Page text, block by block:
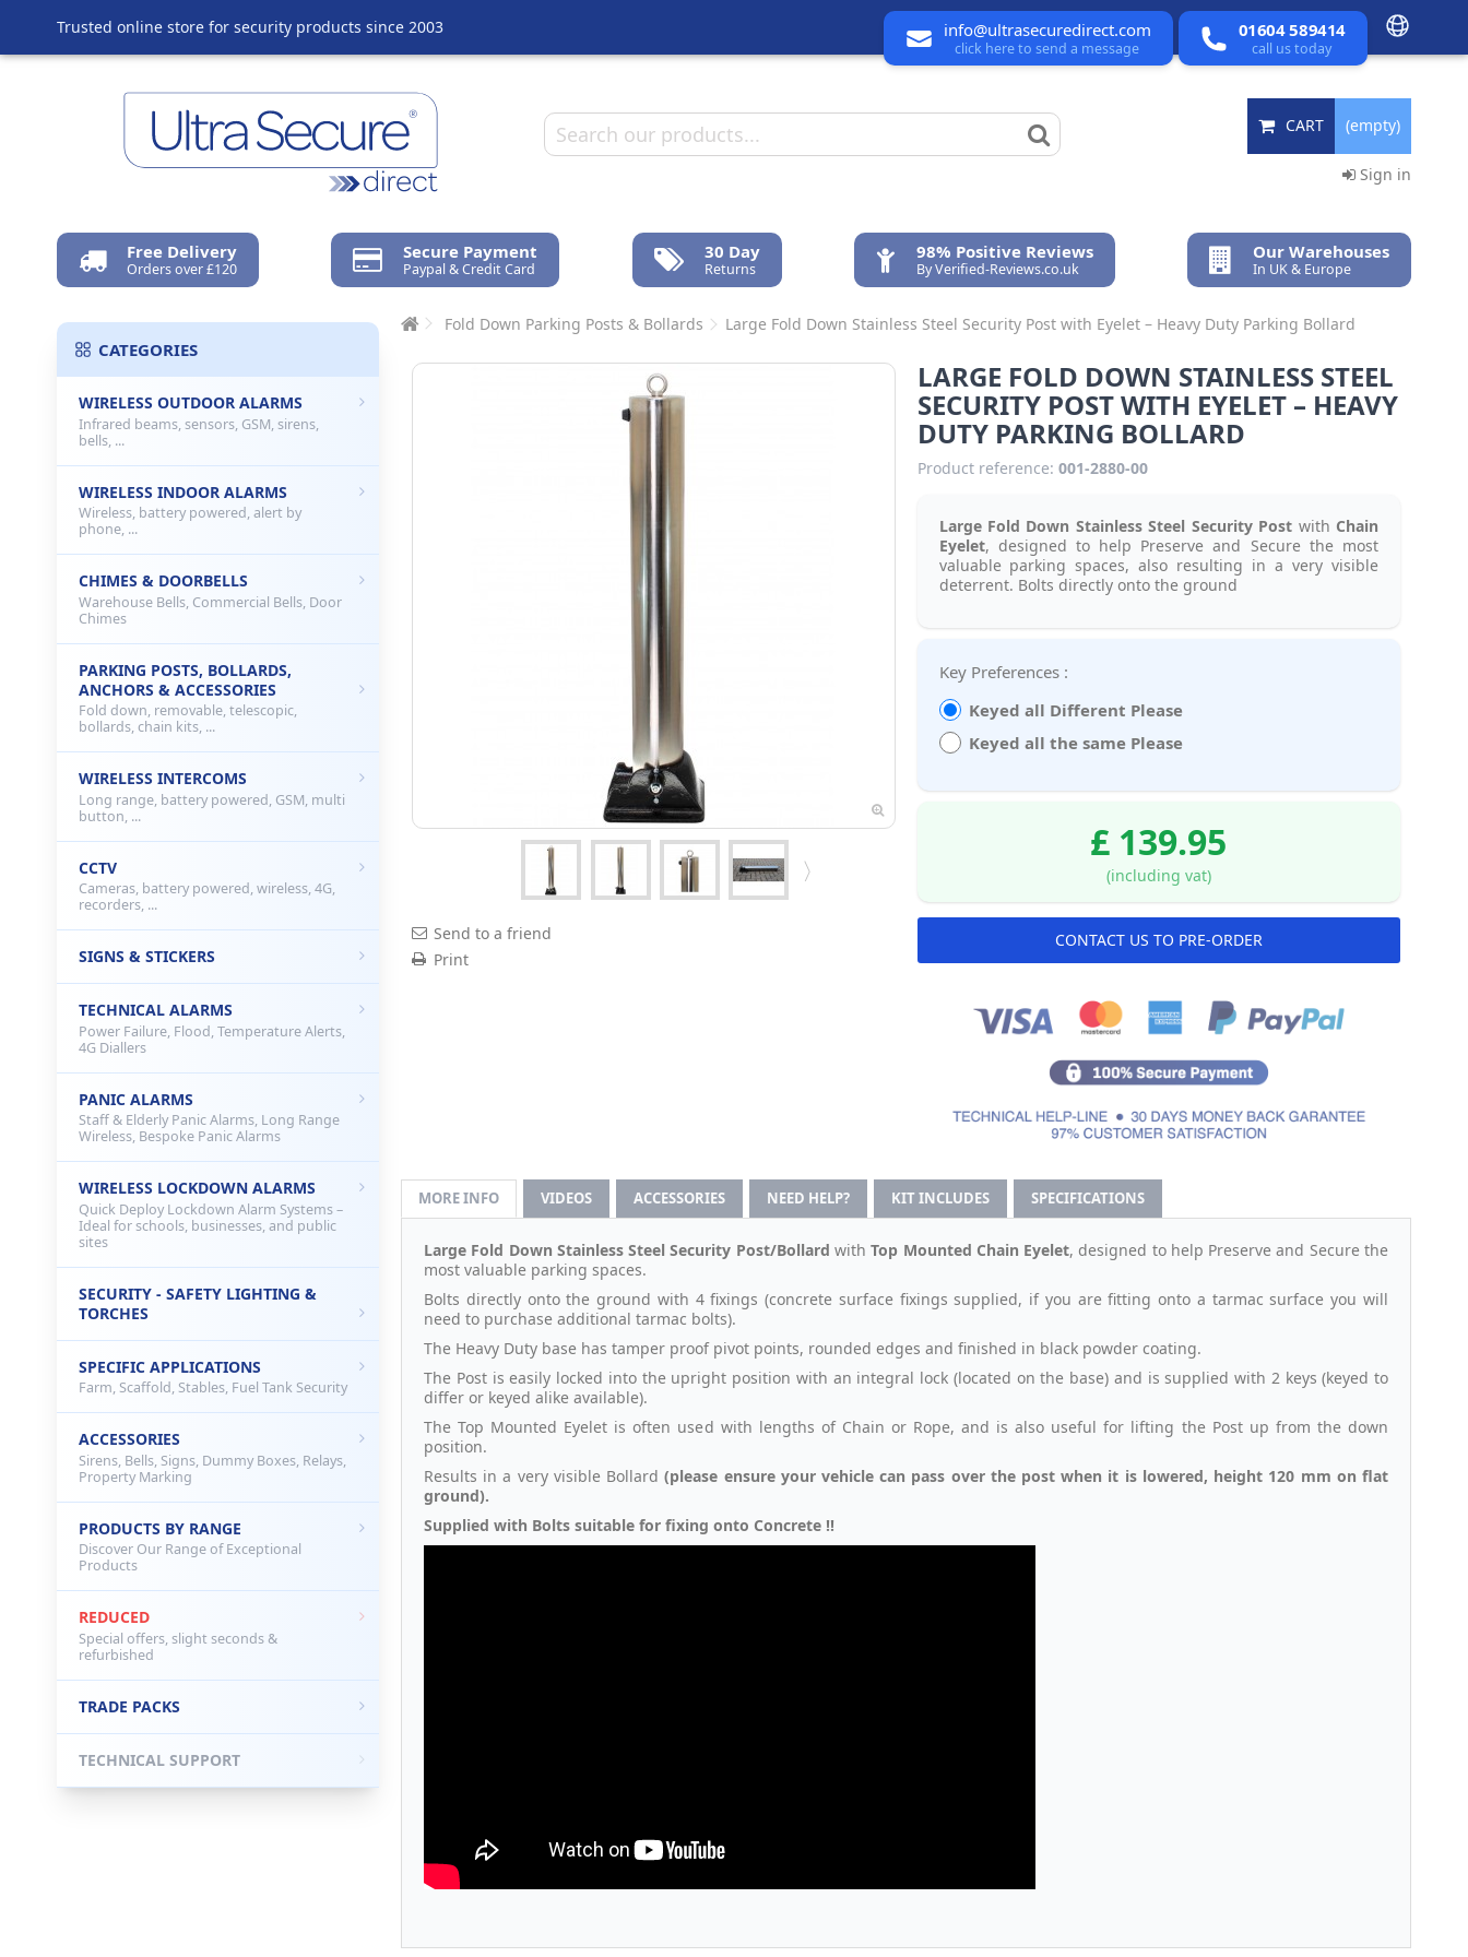
Trusted online store for security products since 2003 info@ultrasecuredirect.com
click here to send a message
01604 589414
call us today
CART (empty)
Sign in
Free Delivery
Orders over £120
Secure Payment
Paypal & Credit Card
30 Day
Returns
98% Positive Reviews
By Verified-Reviews.co.uk
Our Warehouses
In UK & Europe
Fold Down Parking Posts & Bollards Large Fold Down Stainless Steel Security Post with Eyelet – Heavy Duty Parking Bollard
Send to a friend
Print
LARGE FOLD DOWN STAINLESS STEEL
SECURITY POST WITH EYELET – HEAVY
DUTY PARKING BOLLARD
Product reference: 001-2880-00
Large Fold Down Stainless Steel Security Post with Chain
Eyelet, designed to help Preserve and Secure the most
valuable parking spaces, also resulting in a very visible
deterrent. Bolts directly onto the ground
Key Preferences :
Keyed all Different Please
Keyed all the same Please
£ 139.95
(including vat)
CONTACT US TO PRE-ORDER
MORE INFO VIDEOS ACCESSORIES NEED HELP? KIT INCLUDES SPECIFICATIONS
Large Fold Down Stainless Steel Security Post/Bollard with Top Mounted Chain Eyelet, designed to help Preserve and Secure the
most valuable parking spaces.
Bolts directly onto the ground with 4 fixings (concrete surface fixings supplied, if you are fitting onto a tarmac surface you will
need to purchase additional tarmac bolts).
The Heavy Duty base has tamper proof pivot points, rounded edges and finished in black powder coating.
The Post is easily locked into the upright position with an integral lock (located on the base) and is supplied with 2 keys (keyed to
differ or keyed alike available).
The Top Mounted Eyelet is often used with lengths of Chain or Rope, and is also useful for lifting the Post up from the down
position.
Results in a very visible Bollard(please ensure your vehicle can pass over the post when it is lowered, height 120 mm on flat
ground).
Supplied with Bolts suitable for fixing onto Concrete !!
CATEGORIES
WIRELESS OUTDOOR ALARMS
Infrared beams, sensors, GSM, sirens,
bells, ...
WIRELESS INDOOR ALARMS
Wireless, battery powered, alert by
phone, ...
CHIMES & DOORBELLS
Warehouse Bells, Commercial Bells, Door
Chimes
PARKING POSTS, BOLLARDS,
ANCHORS & ACCESSORIES
Fold down, removable, telescopic,
bollards, chain kits, ...
WIRELESS INTERCOMS
Long range, battery powered, GSM, multi
button, ...
CCTV
Cameras, battery powered, wireless, 4G,
recorders, ...
SIGNS & STICKERS
TECHNICAL ALARMS
Power Failure, Flood, Temperature Alerts,
4G Diallers
PANIC ALARMS
Staff & Elderly Panic Alarms, Long Range
Wireless, Bespoke Panic Alarms
WIRELESS LOCKDOWN ALARMS
Quick Deploy Lockdown Alarm Systems –
Ideal for schools, businesses, and public
sites
SECURITY - SAFETY LIGHTING &
TORCHES
SPECIFIC APPLICATIONS
Farm, Scaffold, Stables, Fuel Tank Security
ACCESSORIES
Sirens, Bells, Signs, Dummy Boxes, Relays,
Property Marking
PRODUCTS BY RANGE
Discover Our Range of Exceptional
Products
REDUCED
Special offers, slight seconds &
refurbished
TRADE PACKS
TECHNICAL SUPPORT